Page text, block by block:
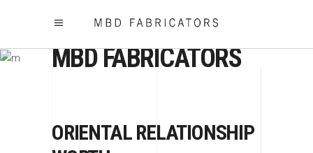
MBD FABRICATORS
ORIENTAL RELATIONSHIP